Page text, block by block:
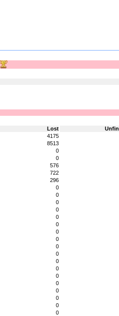
Lost
4175
8513
0
0
576
722
296
0
0
0
0
0
0
0
0
0
0
0
0
0
0
0
0
0
0